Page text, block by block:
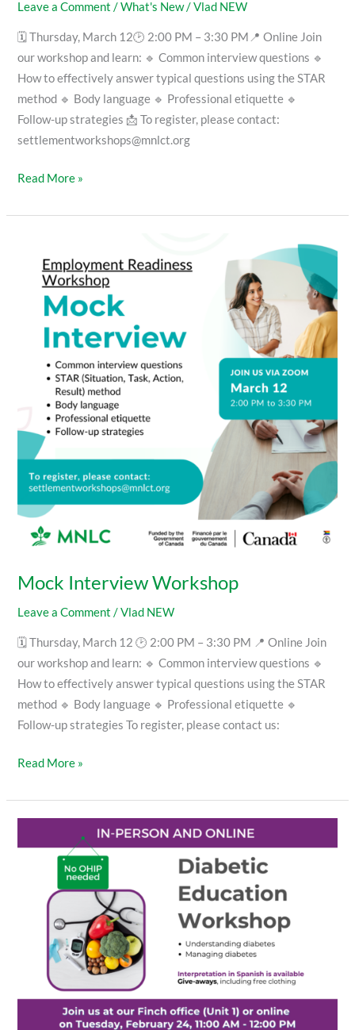
Leave a Comment /What's New/Vlad NEW
🗓 Thursday, March 12🕑 2:00 PM – 3:30 PM📍 Online Join
our workshop and learn: 🔹 Common interview questions 🔹
How to effectively answer typical questions using the STAR
method 🔹 Body language 🔹 Professional etiquette 🔹
Follow-up strategies 📩 To register, please contact:
settlementworkshops@mnlct.org
Read More »
Mock Interview Workshop
Leave a Comment /Vlad NEW
🗓 Thursday, March 12 🕑 2:00 PM – 3:30 PM 📍 Online Join
our workshop and learn: 🔹 Common interview questions 🔹
How to effectively answer typical questions using the STAR
method 🔹 Body language 🔹 Professional etiquette 🔹
Follow-up strategies To register, please contact us:
Interview
Workshop
Read More »
Education
Workshop